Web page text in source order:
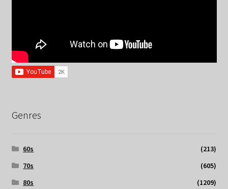
Genres
60s
(213)
70s
(605)
80s
(1209)